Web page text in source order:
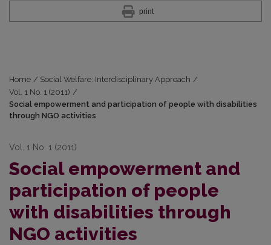
print
Home / Social Welfare: Interdisciplinary Approach /
Vol. 1 No. 1 (2011) /
Social empowerment and participation of people with disabilities
through NGO activities
Vol. 1 No. 1 (2011)
Social empowerment and
participation of people
with disabilities through
NGO activities